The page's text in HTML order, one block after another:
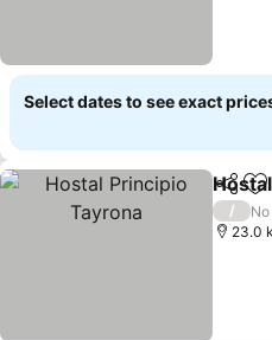
Select dates to see exact
Share
/
23.0